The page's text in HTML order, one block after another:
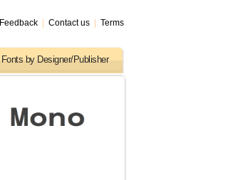
Feedback Contact us Terms
Fonts by Designer/Publisher